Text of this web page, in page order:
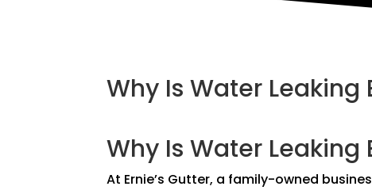
Why Is Water
Why Is Water Leaking
At Ernie’s Gutter, a family-owned